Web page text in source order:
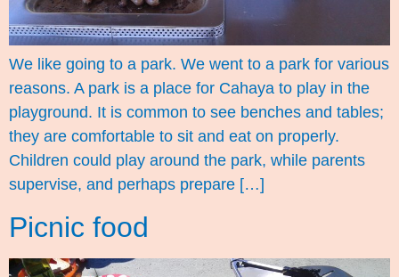
We like going to a park. We went to a park for various
reasons. A park is a place for Cahaya to play in the
playground. It is common to see benches and tables;
they are comfortable to sit and eat on properly.
Children could play around the park, while parents
supervise, and perhaps prepare […]
Picnic food